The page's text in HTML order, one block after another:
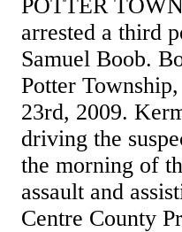
POTTER
arrested a third
Samuel Boob.
Potter
23rd, 2009.
driving the
the morning of
assault and
Centre County